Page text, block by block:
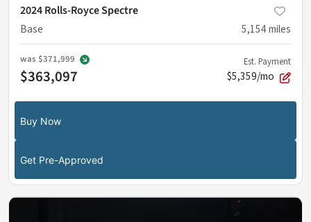
2024 Rolls-Royce Spectre
Base
5,154miles
was $371,999
$363,097
Est. Payment
$5,359/mo
Buy Now
Get Pre-Approved